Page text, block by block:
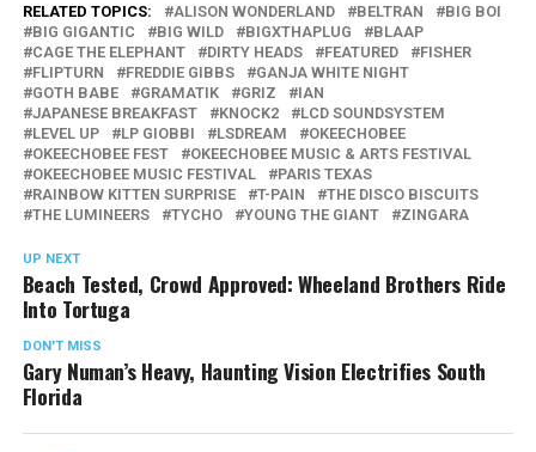
RELATED TOPICS: ALISON WONDERLAND BELTRAN
BIG BOI
BIG GIGANTIC
BIG WILD BIGXTHAPLUG
BLAAP
CAGE THE ELEPHANT
DIRTY HEADS FEATURED
FISHER
FLIPTURN
FREDDIE GIBBS
GANJA WHITE NIGHT
GOTH BABE
GRAMATIK GRIZ
IAN
JAPANESE BREAKFAST
KNOCK2
LCD SOUNDSYSTEM
LEVEL UP
LP GIOBBI LSDREAM
OKEECHOBEE
OKEECHOBEE FEST
OKEECHOBEE MUSIC & ARTS FESTIVAL
OKEECHOBEE MUSIC FESTIVAL
PARIS TEXAS
RAINBOW KITTEN SURPRISE
T-PAIN
THE DISCO BISCUITS
THE LUMINEERS
TYCHO YOUNG THE GIANT ZINGARA
UP NEXT
Beach Tested, Crowd Approved: Wheeland Brothers Ride
Into Tortuga
DON'T MISS
Gary Numan’s Heavy, Haunting Vision Electrifies South
Florida